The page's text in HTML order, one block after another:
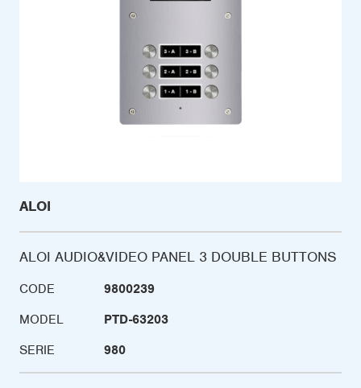
ALOI
ALOI AUDIO&VIDEO PANEL 3 DOUBLE BUTTONS
CODE
9800239
MODEL
PTD-63203
SERIE
980